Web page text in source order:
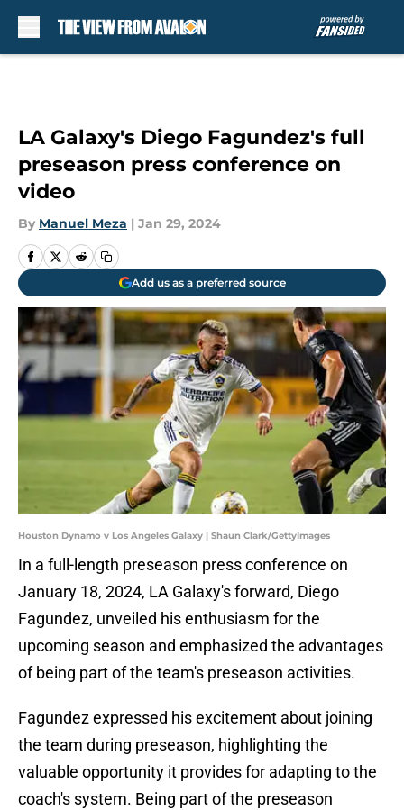
LA Galaxy's Diego Fagundez's full
preseason press conference on
video
By Manuel Meza | Jan 29, 2024
Add us as a preferred source
Houston Dynamo v Los Angeles Galaxy | Shaun Clark/GettyImages
In a full-length preseason press conference on
January 18, 2024, LA Galaxy's forward, Diego
Fagundez, unveiled his enthusiasm for the
upcoming season and emphasized the advantages
of being part of the team's preseason activities.
Fagundez expressed his excitement about joining
the team during preseason, highlighting the
valuable opportunity it provides for adapting to the
coach's system. Being part of the preseason